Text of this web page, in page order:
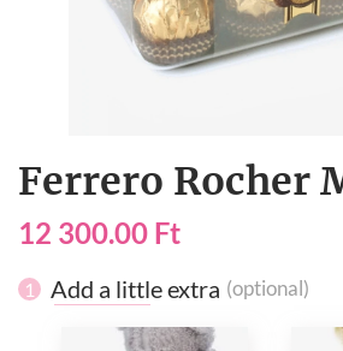
Ferrero Rocher
12 300.00 Ft
1 Add a little extra (optional)